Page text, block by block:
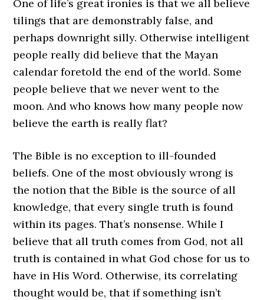
One of life’s great ironies is that we all believe
tilings that are demonstrably false, and
perhaps downright silly. Otherwise intelligent
people really did believe that the Mayan
calendar foretold the end of the world. Some
people believe that we never went to the
moon. And who knows how many people now
believe the earth is really flat?
The Bible is no exception to ill-founded
beliefs. One of the most obviously wrong is
the notion that the Bible is the source of all
knowledge, that every single truth is found
within its pages. That’s nonsense. While I
believe that all truth comes from God, not all
truth is contained in what God chose for us to
have in His Word. Otherwise, its correlating
thought would be, that if something isn’t